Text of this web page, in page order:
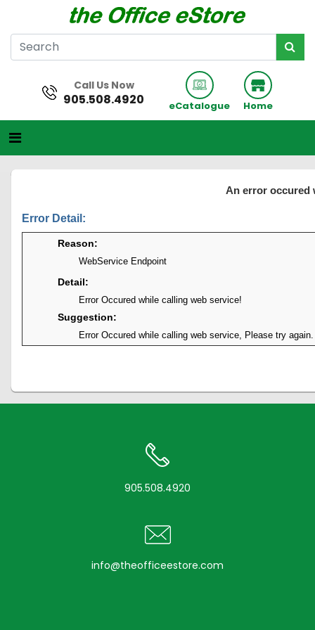
Call Us Now
905.508.4920 eCatalogue Home
An error occured
Error Detail:
Reason:
WebService Endpoint
Detail:
Error Occured while calling web service!
Suggestion:
Error Occured while calling web service, Please try again.
905.508.4920
info@theofficeestore.com